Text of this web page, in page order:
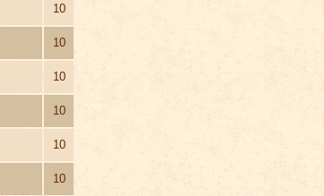
10
10
10
10
10
10